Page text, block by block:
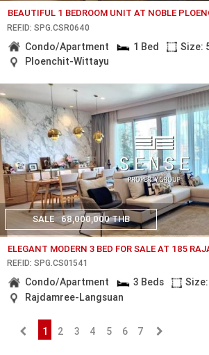
BEAUTIFUL 1 BEDROOM UNIT AT NOBLE
REF.ID: SPG.CSR0640
Condo/Apartment 1 Bed
Size:
Ploenchit-Wittayu
SALE 68,000,000 THB
ELEGANT MODERN 3 BED FOR SALE AT 185
REF.ID: SPG.CS01541
Condo/Apartment 3 Beds
Rajdamree-Langsuan
1 2 3 4 5 6 7